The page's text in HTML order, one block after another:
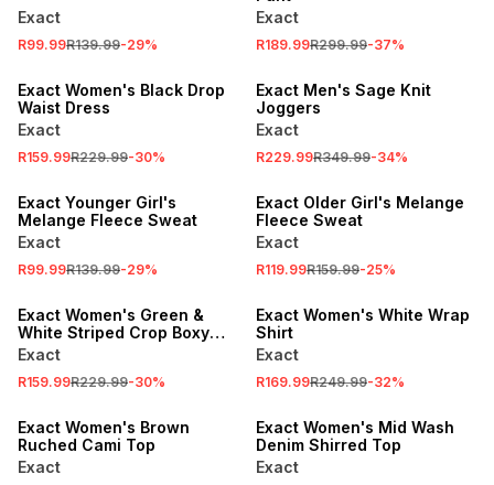
Exact
R99.99R139.99-29%
Exact
R189.99R299.99-37%
Exact Women's Black Drop
Waist Dress
Exact
R159.99R229.99-30%
Exact Men's Sage Knit
Joggers
Exact
R229.99R349.99-34%
Exact Younger Girl's
Melange Fleece Sweat
Exact
R99.99R139.99-29%
Exact Older Girl's Melange
Fleece Sweat
Exact
R119.99R159.99-25%
Exact Women's Green &
White Striped Crop Boxy
Shirt
Exact
R159.99R229.99-30%
Exact Women's White Wrap
Shirt
Exact
R169.99R249.99-32%
Exact Women's Brown
Ruched Cami Top
Exact
Exact Women's Mid Wash
Denim Shirred Top
Exact